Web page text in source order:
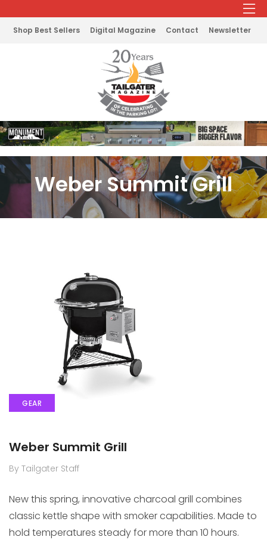
Shop Best Sellers Digital Magazine Contact Newsletter
Weber Summit Grill
GEAR
Weber Summit Grill
By Tailgater Staff
New this spring, innovative charcoal grill combines
classic kettle shape with smoker capabilities. Made to
hold temperatures steady for more than 10 hours.